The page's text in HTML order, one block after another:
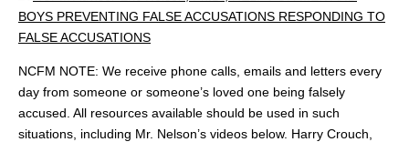
NCFM NOTE: We receive phone calls, emails and letters every
day from someone or someone’s loved one being falsely
accused. All resources available should be used in such
situations, including Mr. Nelson’s videos below. Harry Crouch,